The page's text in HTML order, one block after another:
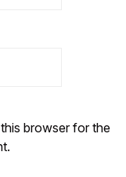
browser for the